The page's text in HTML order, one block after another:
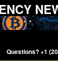
Questions? +1